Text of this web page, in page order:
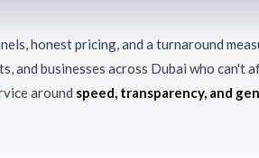
honest pricing, and a turnaround
and businesses across Dubai who
around speed, transparency, and